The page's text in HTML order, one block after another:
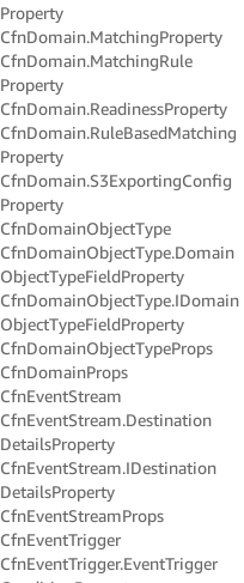
Property
CfnDomain.MatchingProperty
CfnDomain.MatchingRule
Property
CfnDomain.ReadinessProperty
CfnDomain.RuleBasedMatching
Property
CfnDomain.S3ExportingConfig
Property
CfnDomainObjectType
CfnDomainObjectType.Domain
ObjectTypeFieldProperty
CfnDomainObjectType.IDomain
ObjectTypeFieldProperty
CfnDomainObjectTypeProps
CfnDomainProps
CfnEventStream
CfnEventStream.Destination
DetailsProperty
CfnEventStream.IDestination
DetailsProperty
CfnEventStreamProps
CfnEventTrigger
CfnEventTrigger.EventTrigger